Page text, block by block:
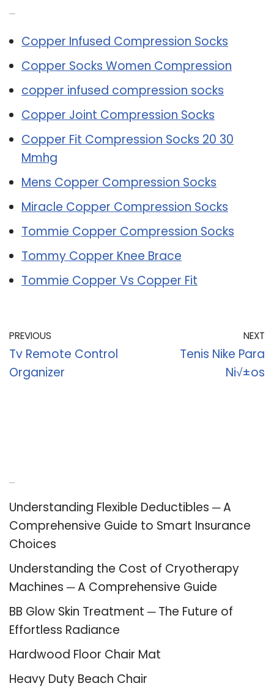
Copper Infused Compression Socks
Copper Socks Women Compression
copper infused compression socks
Copper Joint Compression Socks
Copper Fit Compression Socks 20 30
Mmhg
Mens Copper Compression Socks
Miracle Copper Compression Socks
Tommie Copper Compression Socks
Tommy Copper Knee Brace
Tommie Copper Vs Copper Fit
PREVIOUS
Tv Remote Control
Organizer
NEXT
Tenis Nike Para
Ni√±os
Understanding Flexible Deductibles ─ A
Comprehensive Guide to Smart Insurance
Choices
Understanding the Cost of Cryotherapy
Machines ─ A Comprehensive Guide
BB Glow Skin Treatment ─ The Future of
Effortless Radiance
Hardwood Floor Chair Mat
Heavy Duty Beach Chair